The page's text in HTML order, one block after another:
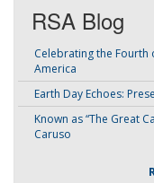
RSA Blog
Celebrating the Fourth
America
Earth Day Echoes:
Known as “The Great
Caruso